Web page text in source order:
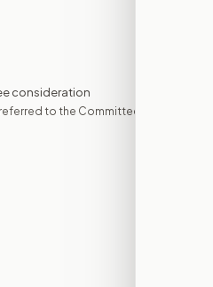
consideration
to the Committee